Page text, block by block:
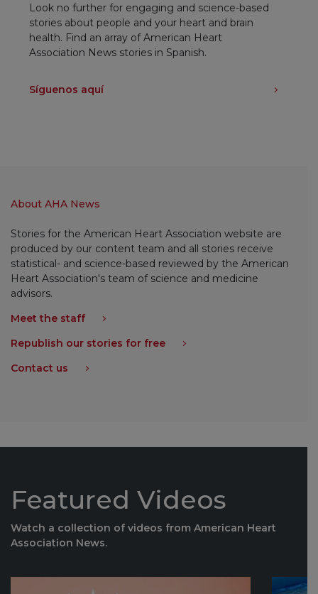
Look no further for engaging and science-based
stories about people and your heart and brain
health. Find an array of American Heart
Association News stories in Spanish.
Síguenos aquí
About AHA News
Stories for the American Heart Association website are
produced by our content team and all stories receive
statistical- and science-based reviewed by the American
Heart Association's team of science and medicine
advisors.
Meet the staff
Republish our stories for free
Contact us
Featured Videos
Watch a collection of videos from American Heart
Association News.